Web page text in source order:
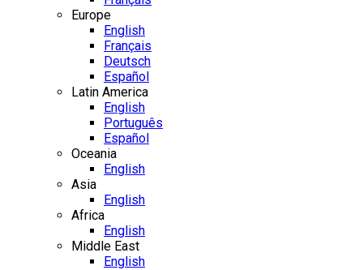
Europe
English
Français
Deutsch
Español
Latin America
English
Português
Español
Oceania
English
Asia
English
Africa
English
Middle East
English